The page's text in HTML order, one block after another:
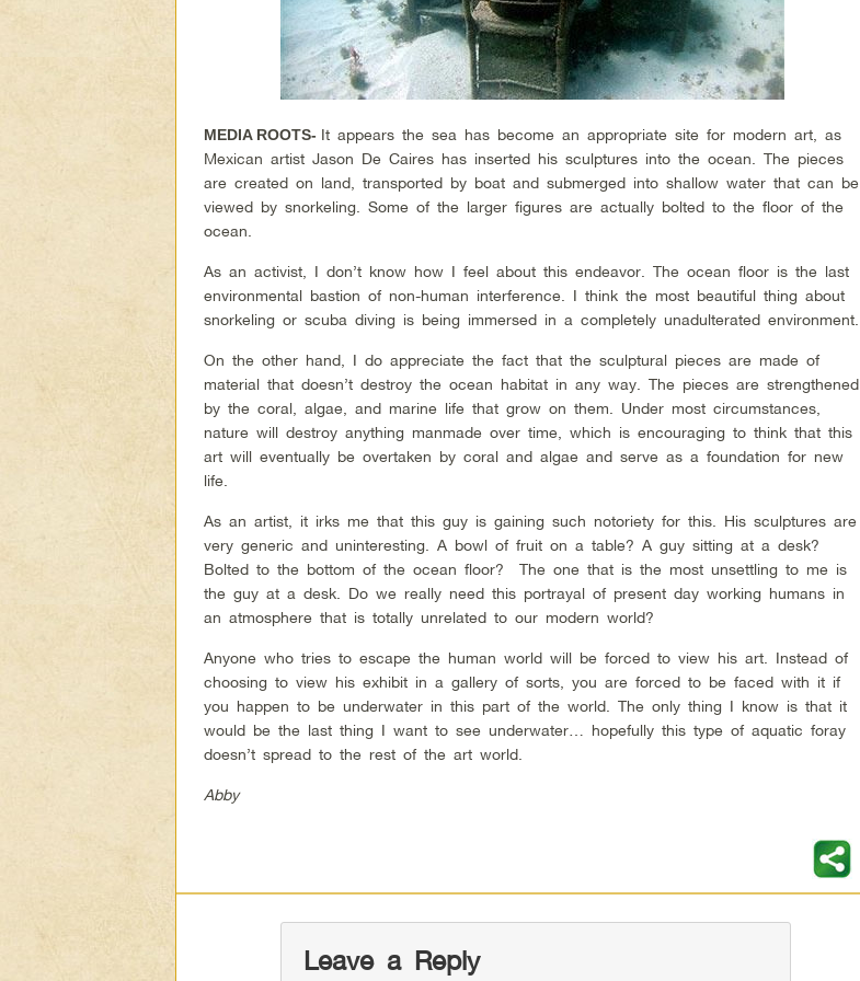
MEDIA ROOTS- It appears the sea has become an appropriate site for modern art, as
Mexican artist Jason De Caires has inserted his sculptures into the ocean. The pieces
are created on land, transported by boat and submerged into shallow water that can be
viewed by snorkeling. Some of the larger figures are actually bolted to the floor of the
ocean.
As an activist, I don’t know how I feel about this endeavor. The ocean floor is the last
environmental bastion of non-human interference. I think the most beautiful thing about
snorkeling or scuba diving is being immersed in a completely unadulterated environment.
On the other hand, I do appreciate the fact that the sculptural pieces are made of
material that doesn’t destroy the ocean habitat in any way. The pieces are strengthened
by the coral, algae, and marine life that grow on them. Under most circumstances,
nature will destroy anything manmade over time, which is encouraging to think that this
art will eventually be overtaken by coral and algae and serve as a foundation for new
life.
As an artist, it irks me that this guy is gaining such notoriety for this. His sculptures are
very generic and uninteresting. A bowl of fruit on a table? A guy sitting at a desk?
Bolted to the bottom of the ocean floor? The one that is the most unsettling to me is
the guy at a desk. Do we really need this portrayal of present day working humans in
an atmosphere that is totally unrelated to our modern world?
Anyone who tries to escape the human world will be forced to view his art. Instead of
choosing to view his exhibit in a gallery of sorts, you are forced to be faced with it if
you happen to be underwater in this part of the world. The only thing I know is that it
would be the last thing I want to see underwater… hopefully this type of aquatic foray
doesn’t spread to the rest of the art world.
Abby
Leave a Reply